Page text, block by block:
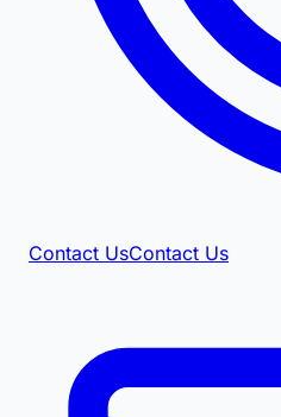
Contact UsContact Us